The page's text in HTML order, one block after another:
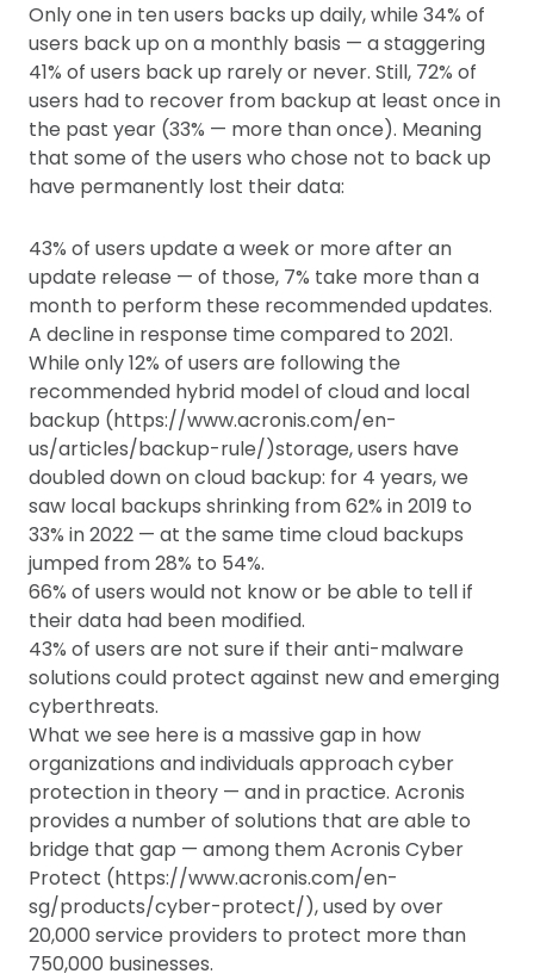
Only one in ten users backs up daily, while 34% of
users back up on a monthly basis — a staggering
41% of users back up rarely or never. Still, 72% of
users had to recover from backup at least once in
the past year (33% — more than once). Meaning
that some of the users who chose not to back up
have permanently lost their data:
43% of users update a week or more after an
update release — of those, 7% take more than a
month to perform these recommended updates.
A decline in response time compared to 2021.
While only 12% of users are following the
recommended hybrid model of cloud and local
backup (https://www.acronis.com/en-
us/articles/backup-rule/)storage, users have
doubled down on cloud backup: for 4 years, we
saw local backups shrinking from 62% in 2019 to
33% in 2022 — at the same time cloud backups
jumped from 28% to 54%.
66% of users would not know or be able to tell if
their data had been modified.
43% of users are not sure if their anti-malware
solutions could protect against new and emerging
cyberthreats.
What we see here is a massive gap in how
organizations and individuals approach cyber
protection in theory — and in practice. Acronis
provides a number of solutions that are able to
bridge that gap — among them Acronis Cyber
Protect (https://www.acronis.com/en-
sg/products/cyber-protect/), used by over
20,000 service providers to protect more than
750,000 businesses.